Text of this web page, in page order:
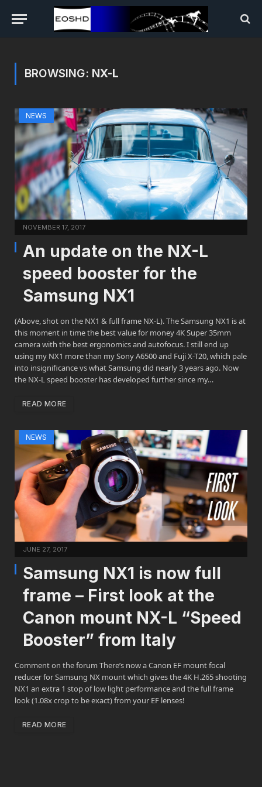
BROWSING: NX-L
NEWS
NOVEMBER 17, 2017
An update on the NX-L
speed booster for the
Samsung NX1
(Above, shot on the NX1 & full frame NX-L). The Samsung NX1 is at
this moment in time the best value for money 4K Super 35mm
camera with the best ergonomics and autofocus. I still end up
using my NX1 more than my Sony A6500 and Fuji X-T20, which pale
into insignificance vs what Samsung did nearly 3 years ago. Now
the NX-L speed booster has developed further since my…
READ MORE
NEWS
JUNE 27, 2017
Samsung NX1 is now full
frame – First look at the
Canon mount NX-L “Speed
Booster” from Italy
Comment on the forum There’s now a Canon EF mount focal
reducer for Samsung NX mount which gives the 4K H.265 shooting
NX1 an extra 1 stop of low light performance and the full frame
look (1.08x crop to be exact) from your EF lenses!
READ MORE